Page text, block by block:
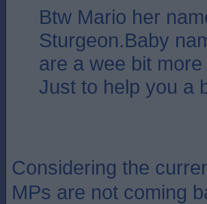
Btw Mario her
Sturgeon.Baby
are a wee bit
Just to help you a
Considering the
MPs are not coming